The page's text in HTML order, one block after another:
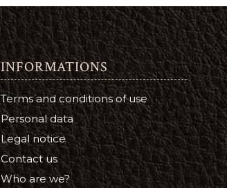
INFORMATIONS
Terms and conditions of use
Personal data
Legal notice
Contact us
Who are we?